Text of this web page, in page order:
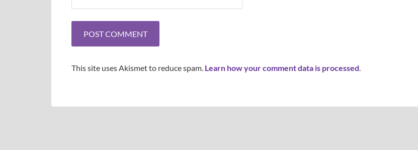
This site uses Akismet to reduce spam. Learn how your comment data is processed.